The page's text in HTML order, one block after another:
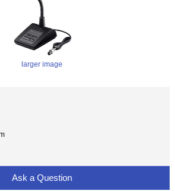
larger image
Ask a Question